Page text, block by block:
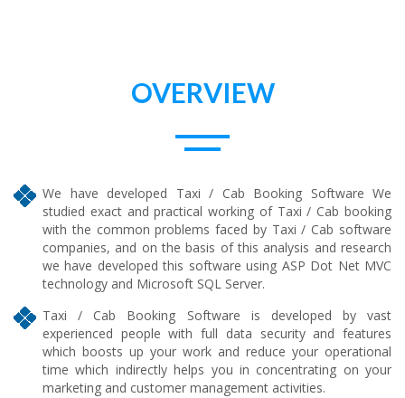
OVERVIEW
We have developed Taxi / Cab Booking Software We
studied exact and practical working of Taxi / Cab booking
with the common problems faced by Taxi / Cab software
companies, and on the basis of this analysis and research
we have developed this software using ASP Dot Net MVC
technology and Microsoft SQL Server.
Taxi / Cab Booking Software is developed by vast
experienced people with full data security and features
which boosts up your work and reduce your operational
time which indirectly helps you in concentrating on your
marketing and customer management activities.